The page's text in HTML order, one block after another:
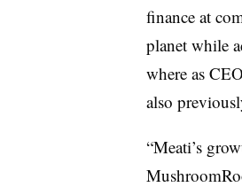
finance at
planet while
where as
also
“Meati’s